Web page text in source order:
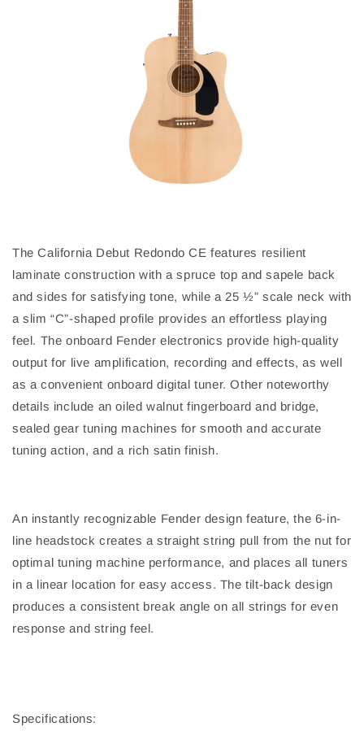
The California Debut Redondo CE features resilient
laminate construction with a spruce top and sapele back
and sides for satisfying tone, while a 25 ½” scale neck with
a slim “C”-shaped profile provides an effortless playing
feel. The onboard Fender electronics provide high-quality
output for live amplification, recording and effects, as well
as a convenient onboard digital tuner. Other noteworthy
details include an oiled walnut fingerboard and bridge,
sealed gear tuning machines for smooth and accurate
tuning action, and a rich satin finish.
An instantly recognizable Fender design feature, the 6-in-
line headstock creates a straight string pull from the nut for
optimal tuning machine performance, and places all tuners
in a linear location for easy access. The tilt-back design
produces a consistent break angle on all strings for even
response and string feel.
Specifications: